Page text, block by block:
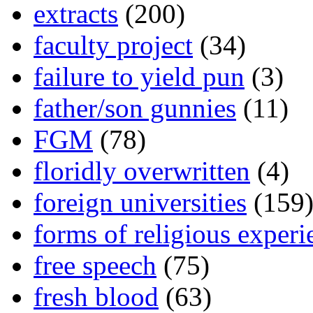
extracts (200)
faculty project (34)
failure to yield pun (3)
father/son gunnies (11)
FGM (78)
floridly overwritten (4)
foreign universities (159)
forms of religious
free speech (75)
fresh blood (63)